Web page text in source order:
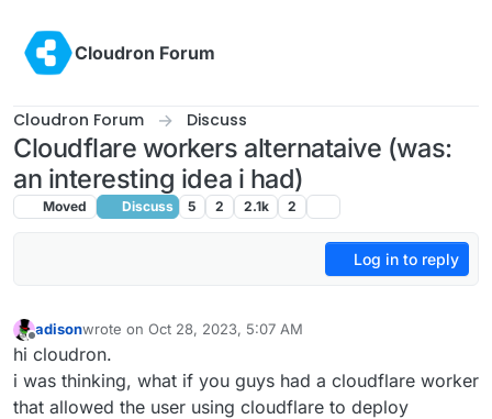
Cloudron Forum
Cloudron Forum Discuss
Cloudflare workers alternataive (was:
an interesting idea i had)
Moved Discuss 5 2 2.1k 2
Log in to reply
Offline
adisonwrote on Oct 28, 2023, 5:07 AM
last edited by girishOct 28, 2023, 7:05 AM
hi cloudron.
i was thinking, what if you guys had a cloudflare worker
that allowed the user using cloudflare to deploy